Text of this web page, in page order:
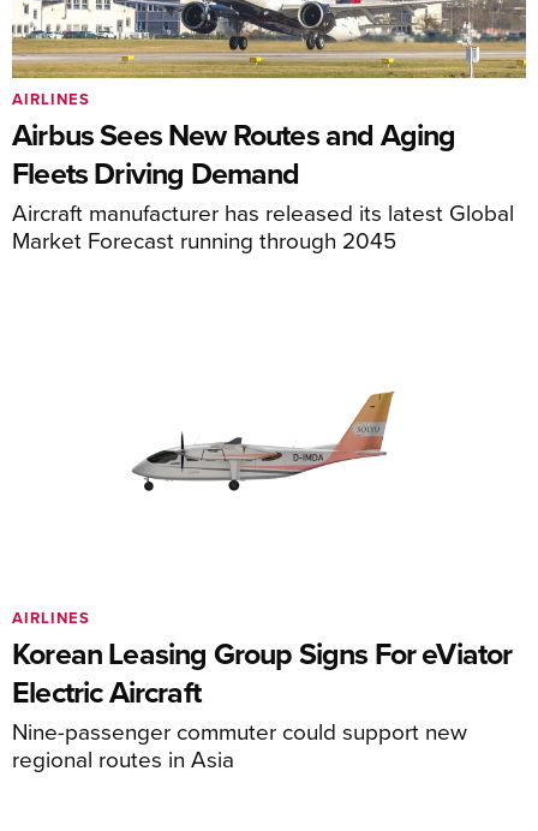
Airbus Sees New Routes and Aging
Fleets Driving Demand
Aircraft manufacturer has released its latest Global
Market Forecast running through 2045
AIRLINES
Korean Leasing Group Signs For eViator
Electric Aircraft
Nine-passenger commuter could support new
regional routes in Asia
AIRLINES